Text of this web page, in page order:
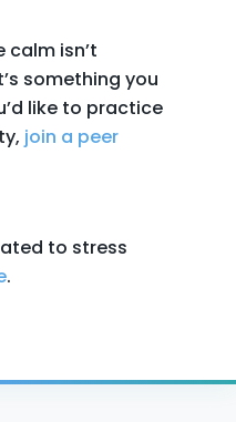
calm isn’t
something you
like to practice
join a peer
to stress
.